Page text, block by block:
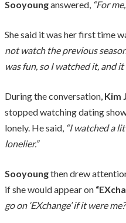
Sooyounganswered, “For
She said it was her first time
not watch the previous
was fun, so I watched it, and it
During the conversation, Kim
stopped watching dating
lonely. He said, “I watched a
lonelier.”
Sooyoungthen drew
if she would appear on
go on ‘EXchange’ if it were